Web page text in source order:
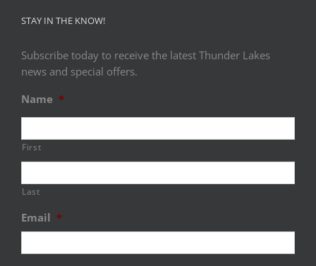
STAY IN THE KNOW!
Subscribe today to receive the latest Thunder Lakes
news and special offers.
Name *
First
Last
Email *